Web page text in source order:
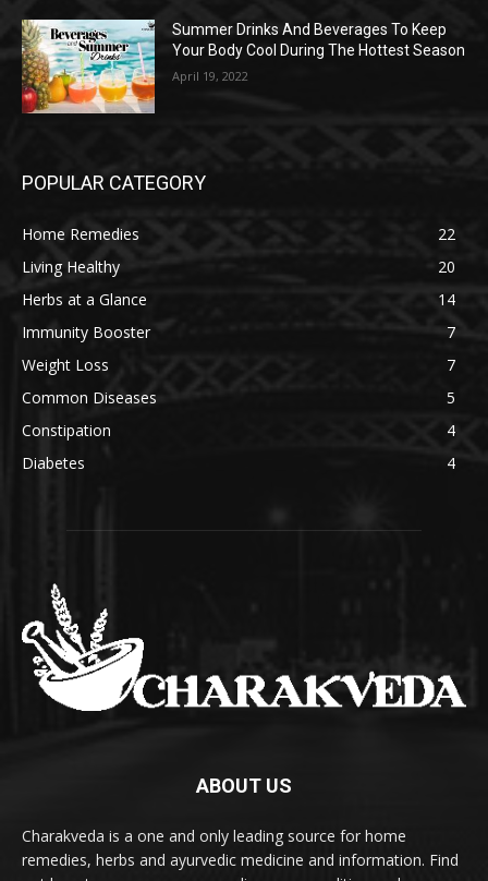
Summer Drinks And Beverages To Keep
Your Body Cool During The Hottest Season
April 19, 2022
POPULAR CATEGORY
Home Remedies
22
Living Healthy
20
Herbs at a Glance
14
Immunity Booster
7
Weight Loss
7
Common Diseases
5
Constipation
4
Diabetes
4
ABOUT US
Charakveda is a one and only leading source for home
remedies, herbs and ayurvedic medicine and information. Find